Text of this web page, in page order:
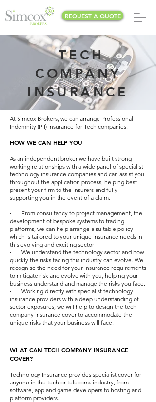
REQUEST A QUOTE
TECH
COMPANY
INSURANCE
At Simcox Brokers, we can arrange Professional
Indemnity (PII) insurance for Tech companies.
HOW WE CAN HELP YOU
As an independent broker we have built strong
working relationships with a wide panel of specialist
technology insurance companies and can assist you
throughout the application process, helping best
present your firm to the insurers and fully
supporting you in the event of a claim.
· From consultancy to project management, the
development of bespoke systems to trading
platforms, we can help arrange a suitable policy
which is tailored to your unique insurance needs in
this evolving and exciting sector
· We understand the technology sector and how
quickly the risks facing this industry can evolve. We
recognise the need for your insurance requirements
to mitigate risk and evolve with you, helping your
business understand and manage the risks you face.
· Working directly with specialist technology
insurance providers with a deep understanding of
sector exposures, we will help to design the tech
company insurance cover to accommodate the
unique risks that your business will face.
WHAT CAN TECH COMPANY INSURANCE
COVER?
Technology Insurance provides specialist cover for
anyone in the tech or telecoms industry, from
software, app and game developers to hosting and
platform providers.